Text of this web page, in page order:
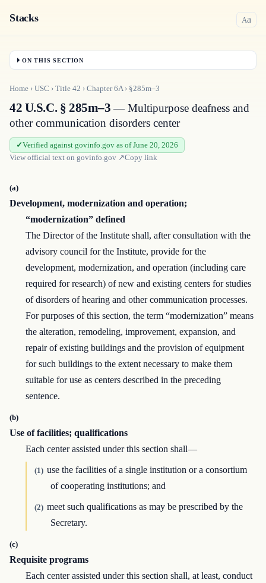
Stacks Aa
ON THIS SECTION
Home › USC › Title 42 › Chapter6A› §285m–3
42 U.S.C. § 285m–3— Multipurpose deafness and
other communication disorders center
Verified against govinfo.gov as of June 20, 2026
View official text on govinfo.gov ↗Copy link
(a)
Development, modernization and operation;
“modernization” defined
The Director of the Institute shall, after consultation with the
advisory council for the Institute, provide for the
development, modernization, and operation (including care
required for research) of new and existing centers for studies
of disorders of hearing and other communication processes.
For purposes of this section, the term “modernization” means
the alteration, remodeling, improvement, expansion, and
repair of existing buildings and the provision of equipment
for such buildings to the extent necessary to make them
suitable for use as centers described in the preceding
sentence.
(b)
Use of facilities; qualifications
Each center assisted under this section shall—
(1) use the facilities of a single institution or a consortium
of cooperating institutions; and
(2) meet such qualifications as may be prescribed by the
Secretary.
(c)
Requisite programs
Each center assisted under this section shall, at least, conduct